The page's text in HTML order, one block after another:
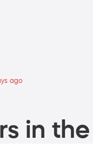
ago
in